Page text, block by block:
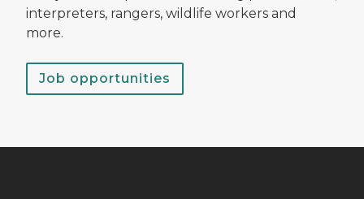
interpreters, rangers, wildlife workers and
more.
Job opportunities